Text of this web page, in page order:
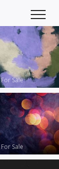
For Sale
For Sale